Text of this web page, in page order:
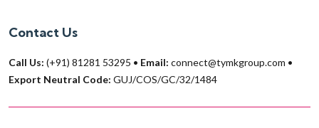
Contact Us
Call Us: (+91) 81281 53295 • Email: connect@tymkgroup.com •
Export Neutral Code: GUJ/COS/GC/32/1484